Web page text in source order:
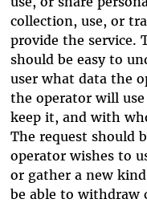
collection, use, or
provide the service.
should be easy to
user what data the
the operator will
keep it, and with
The request should
operator wishes to
or gather a new
be able to withdraw